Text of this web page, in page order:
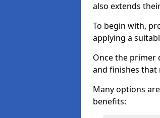
also extends
To begin with,
applying a
Once the primer
and finishes that
Many options
benefits: